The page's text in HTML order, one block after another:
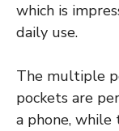
which is
daily use.
The multiple
pockets are
a phone, while